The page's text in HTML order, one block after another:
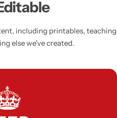
including printables, teaching
else we've created.